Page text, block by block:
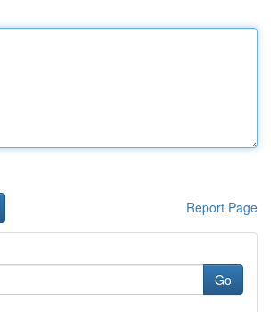
Report Page
Go